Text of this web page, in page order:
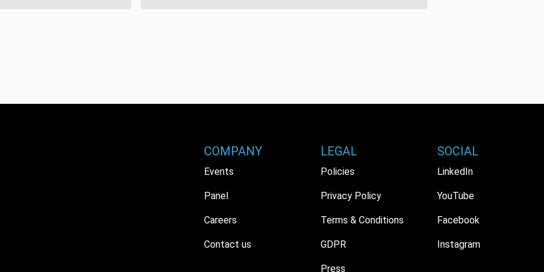
COMPANY
Events
Panel
Careers
Contact us
LEGAL
Policies
Privacy Policy
Terms & Conditions
GDPR
Press
SOCIAL
LinkedIn
YouTube
Facebook
Instagram